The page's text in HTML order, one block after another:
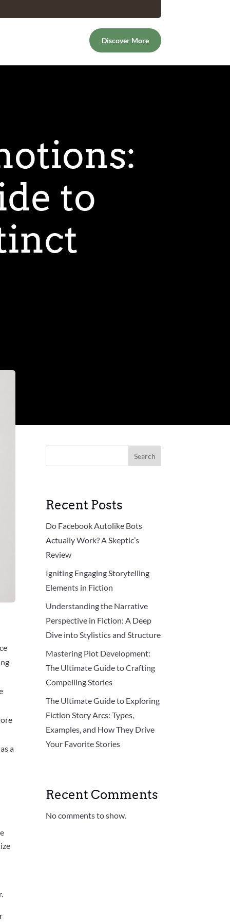
Discover More
to
a
Search
Recent Posts
Do Facebook Autolike Bots
Actually Work? A Skeptic’s
Review
Igniting Engaging Storytelling
Elements in Fiction
Understanding the Narrative
Perspective in Fiction: A Deep
Dive into Stylistics and Structure
Mastering Plot Development:
The Ultimate Guide to Crafting
Compelling Stories
The Ultimate Guide to Exploring
Fiction Story Arcs: Types,
Examples, and How They Drive
Your Favorite Stories
Recent Comments
No comments to show.